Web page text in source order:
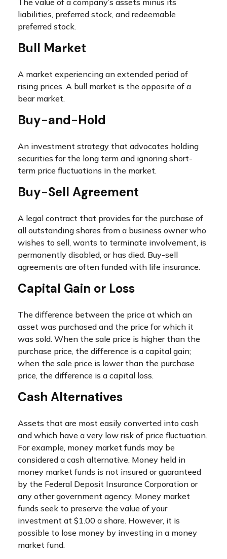
The value of a company’s assets minus its
liabilities, preferred stock, and redeemable
preferred stock.
Bull Market
A market experiencing an extended period of
rising prices. A bull market is the opposite of a
bear market.
Buy-and-Hold
An investment strategy that advocates holding
securities for the long term and ignoring short-
term price fluctuations in the market.
Buy-Sell Agreement
A legal contract that provides for the purchase of
all outstanding shares from a business owner who
wishes to sell, wants to terminate involvement, is
permanently disabled, or has died. Buy-sell
agreements are often funded with life insurance.
Capital Gain or Loss
The difference between the price at which an
asset was purchased and the price for which it
was sold. When the sale price is higher than the
purchase price, the difference is a capital gain;
when the sale price is lower than the purchase
price, the difference is a capital loss.
Cash Alternatives
Assets that are most easily converted into cash
and which have a very low risk of price fluctuation.
For example, money market funds may be
considered a cash alternative. Money held in
money market funds is not insured or guaranteed
by the Federal Deposit Insurance Corporation or
any other government agency. Money market
funds seek to preserve the value of your
investment at $1.00 a share. However, it is
possible to lose money by investing in a money
market fund.